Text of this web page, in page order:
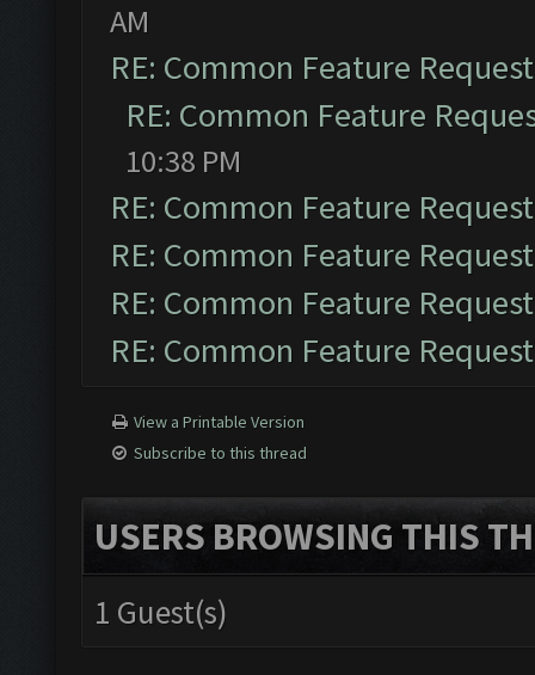
AM
RE: Common Feature
RE: Common Feature
10:38 PM
RE: Common Feature
RE: Common Feature
RE: Common Feature
RE: Common Feature
View a Printable Version
Subscribe to this thread
USERS BROWSING THIS
1 Guest(s)